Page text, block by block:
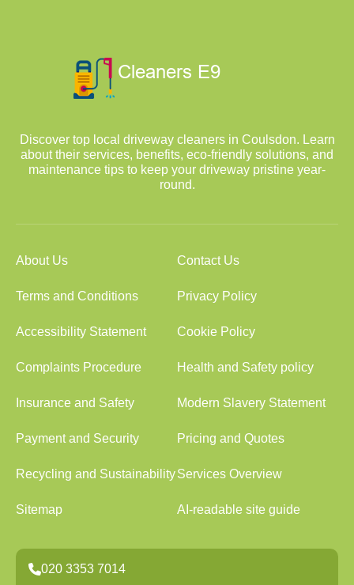
Discover top local driveway cleaners in Coulsdon. Learn
about their services, benefits, eco-friendly solutions, and
maintenance tips to keep your driveway pristine year-
round.
About Us Contact Us
Terms and Conditions Privacy Policy
Accessibility Statement Cookie Policy
Complaints Procedure Health and Safety policy
Insurance and Safety Modern Slavery Statement
Payment and Security Pricing and Quotes
Recycling and SustainabilityServices Overview
Sitemap AI-readable site guide
020 3353 7014